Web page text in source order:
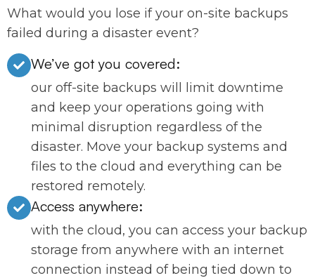
What would you lose if your on-site backups
failed during a disaster event?
We’ve got you covered:
our off-site backups will limit downtime
and keep your operations going with
minimal disruption regardless of the
disaster. Move your backup systems and
files to the cloud and everything can be
restored remotely.
Access anywhere:
with the cloud, you can access your backup
storage from anywhere with an internet
connection instead of being tied down to